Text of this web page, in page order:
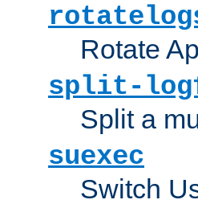
Rotate
split-
Split a
suexec
Switch